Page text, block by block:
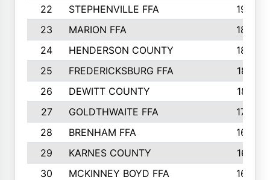
22
STEPHENVILLE FFA
1900
23
MARION FFA
1865
24
HENDERSON COUNTY
1828
25
FREDERICKSBURG FFA
1821
26
DEWITT COUNTY
1819
27
GOLDTHWAITE FFA
1730
28
BRENHAM FFA
1695
29
KARNES COUNTY
1677
30
MCKINNEY BOYD FFA
1656